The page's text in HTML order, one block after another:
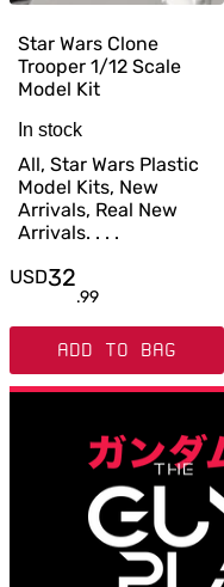
Star Wars Clone
Trooper 1/12 Scale
Model Kit
In stock
All, Star Wars Plastic
Model Kits, New
Arrivals, Real New
Arrivals. . . .
USD32
.99
ADD TO BAG